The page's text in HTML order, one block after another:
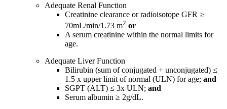
Adequate Renal Function
Creatinine clearance or radioisotope GFR ≥
70mL/min/1.73 m2 or
A serum creatinine within the normal limits for
age.
Adequate Liver Function
Bilirubin (sum of conjugated + unconjugated) ≤
1.5 x upper limit of normal (ULN) for age; and
SGPT (ALT) ≤ 3x ULN; and
Serum albumin ≥ 2g/dL.